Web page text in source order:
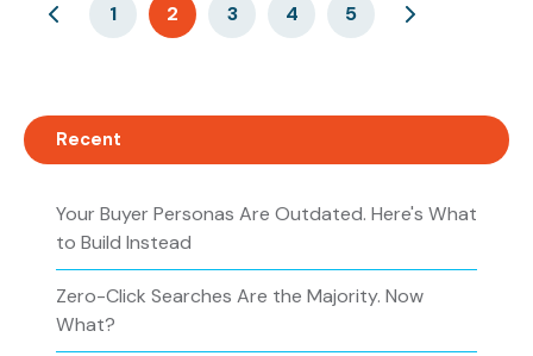
1 2 3 4 5
Recent
Your Buyer Personas Are Outdated. Here's What
to Build Instead
Zero-Click Searches Are the Majority. Now
What?